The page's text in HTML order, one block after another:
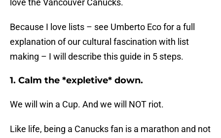
love the Vancouver Canucks.
Because I love lists – see Umberto Eco for a full
explanation of our cultural fascination with list
making – I will describe this guide in 5 steps.
1. Calm the *expletive* down.
We will win a Cup. And we will NOT riot.
Like life, being a Canucks fan is a marathon and not